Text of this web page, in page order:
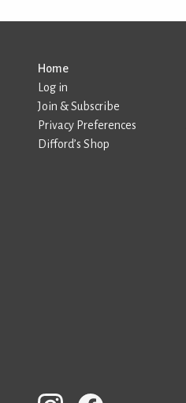
Home
Log in
Join & Subscribe
Privacy Preferences
Difford’s Shop